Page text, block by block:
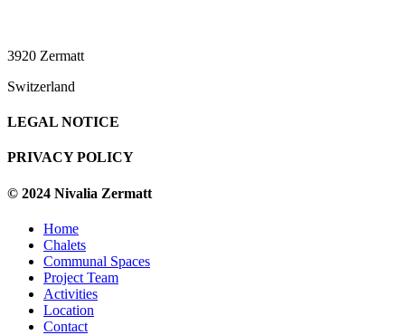
3920 Zermatt
Switzerland
LEGAL NOTICE
PRIVACY POLICY
© 2024 Nivalia Zermatt
Home
Chalets
Communal Spaces
Project Team
Activities
Location
Contact